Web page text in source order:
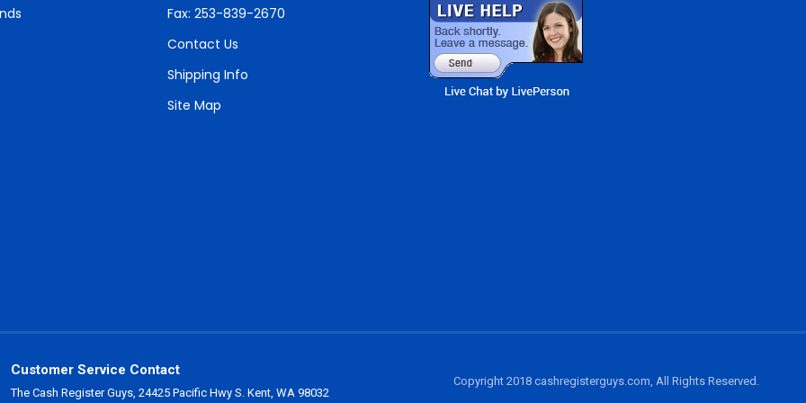
Fax: 253-839-2670
Contact Us
Shipping Info
Site Map
Customer Service Contact
The Cash Register Guys, 24425 Pacific Hwy S. Kent, WA 98032
Copyright 2018 cashregisterguys.com, All Rights Reserved.